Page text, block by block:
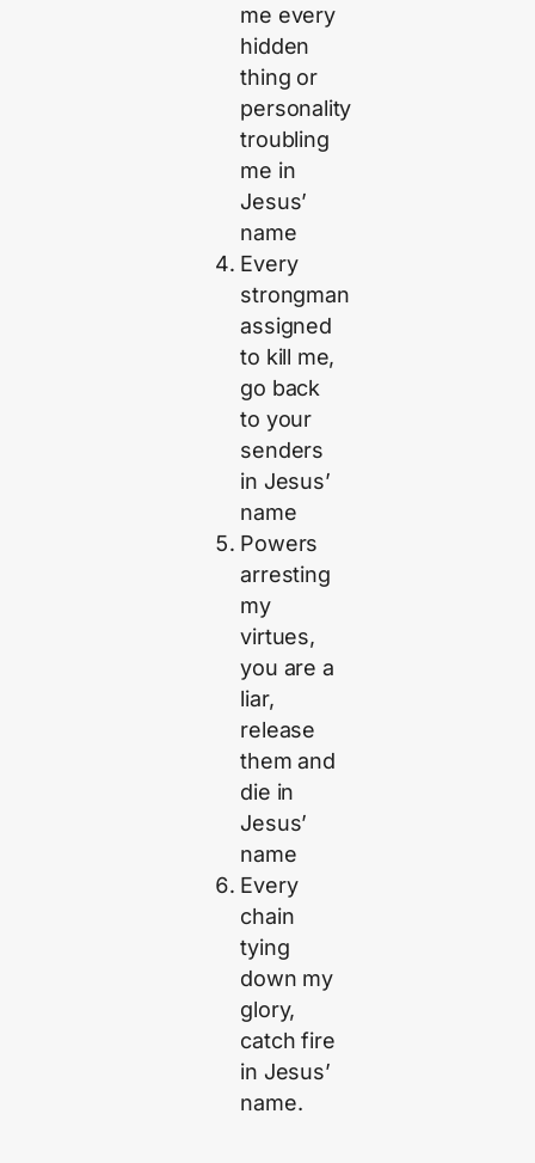
me every
hidden
thing or
personality
troubling
me in
Jesus’
name
Every
strongman
assigned
to kill me,
go back
to your
senders
in Jesus’
name
Powers
arresting
my
virtues,
you are a
liar,
release
them and
die in
Jesus’
name
Every
chain
tying
down my
glory,
catch fire
in Jesus’
name.